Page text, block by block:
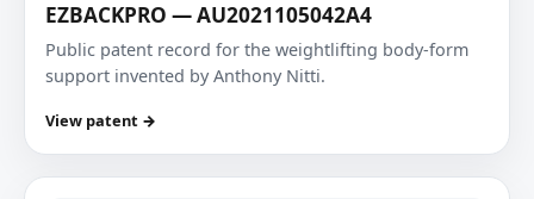
EZBACKPRO — AU2021105042A4
Public patent record for the weightlifting body-form
support invented by Anthony Nitti.
View patent →